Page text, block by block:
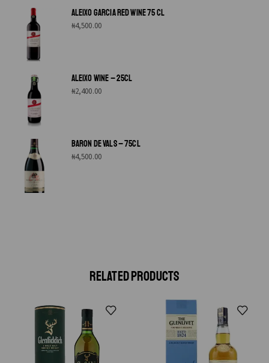
ALEIXO GARCIA RED WINE 75 CL
₦4,500.00
ALEIXO WINE – 25CL
₦2,400.00
BARON DE VALS – 75CL
₦4,500.00
RELATED PRODUCTS